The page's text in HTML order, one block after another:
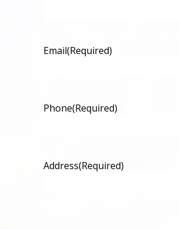
Email(Required)
Phone(Required)
Address(Required)